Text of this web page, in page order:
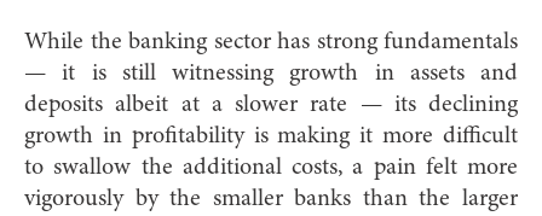
While the banking sector has strong fundamentals
— it is still witnessing growth in assets and
deposits albeit at a slower rate — its declining
growth in profitability is making it more difficult
to swallow the additional costs, a pain felt more
vigorously by the smaller banks than the larger